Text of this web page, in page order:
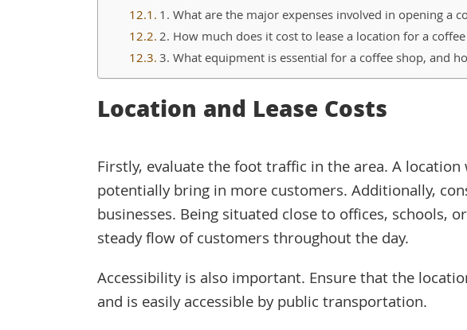
1. What are the major expenses involved in opening a
2. How much does it cost to lease a location for a
3. What equipment is essential for a coffee shop, and
Location and Lease Costs
Firstly, evaluate the foot traffic in the area. A
potentially bring in more customers. Additionally,
businesses. Being situated close to offices, schools,
steady flow of customers throughout the day.
Accessibility is also important. Ensure that the
and is easily accessible by public transportation.